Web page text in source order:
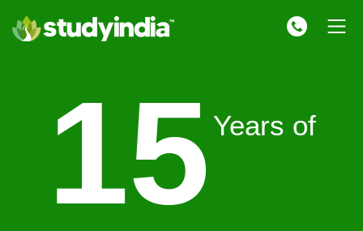
15 Years of